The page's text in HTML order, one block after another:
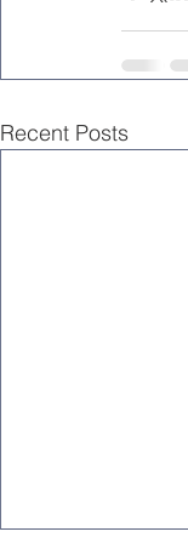
Recent Posts